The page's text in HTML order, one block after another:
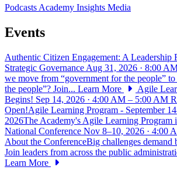
PodcastsAcademy Insights Media
Events
Authentic Citizen Engagement: A Leadership
Strategic Governance Aug 31, 2026 · 8:00
we move from “government for the people”
the people”? Join... Learn More
Agile
Begins! Sep 14, 2026 · 4:00 AM – 5:00 AM
Open!Agile Learning Program - September
2026The Academy's Agile Learning Program
National Conference Nov 8–10, 2026 · 4:00
About the ConferenceBig challenges demand
Join leaders from across the public
Learn More